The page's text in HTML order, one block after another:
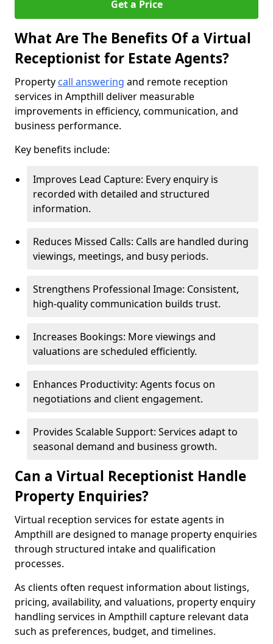
Get a Price
What Are The Benefits Of a Virtual
Receptionist for Estate Agents?
Property call answering and remote reception
services in Ampthill deliver measurable
improvements in efficiency, communication, and
business performance.
Key benefits include:
Improves Lead Capture: Every enquiry is
recorded with detailed and structured
information.
Reduces Missed Calls: Calls are handled during
viewings, meetings, and busy periods.
Strengthens Professional Image: Consistent,
high-quality communication builds trust.
Increases Bookings: More viewings and
valuations are scheduled efficiently.
Enhances Productivity: Agents focus on
negotiations and client engagement.
Provides Scalable Support: Services adapt to
seasonal demand and business growth.
Can a Virtual Receptionist Handle
Property Enquiries?
Virtual reception services for estate agents in
Ampthill are designed to manage property enquiries
through structured intake and qualification
processes.
As clients often request information about listings,
pricing, availability, and valuations, property enquiry
handling services in Ampthill capture relevant data
such as preferences, budget, and timelines.